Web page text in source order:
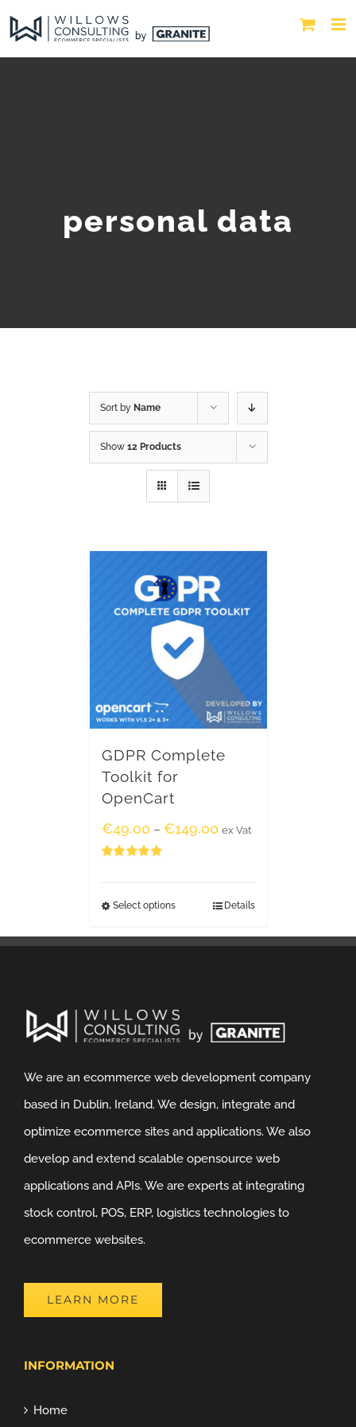
personal data
Sort by Name
Show 12 Products
GDPR Complete
Toolkit for
OpenCart
€49.00 – €149.00 ex Vat
Select options Details
We are an ecommerce web development company
based in Dublin, Ireland. We design, integrate and
optimize ecommerce sites and applications. We also
develop and extend scalable opensource web
applications and APIs. We are experts at integrating
stock control, POS, ERP, logistics technologies to
ecommerce websites.
LEARN MORE
INFORMATION
Home